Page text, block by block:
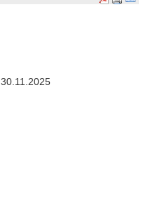
30.11.2025